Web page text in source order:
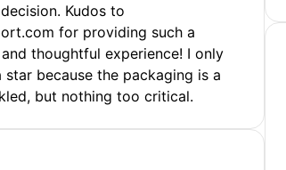
Kudos to
for providing such a
and thoughtful experience! I only
because the packaging is a
but nothing too critical.